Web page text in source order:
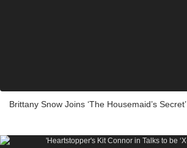
Brittany Snow Joins ‘The Housemaid’s Secret’